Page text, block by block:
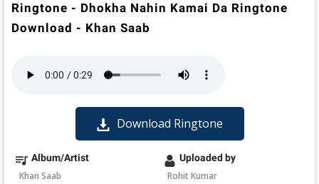
Ringtone - Dhokha Nahin Kamai Da Ringtone
Download - Khan Saab
Download Ringtone
Album/Artist
Khan Saab
Uploaded by
Rohit Kumar